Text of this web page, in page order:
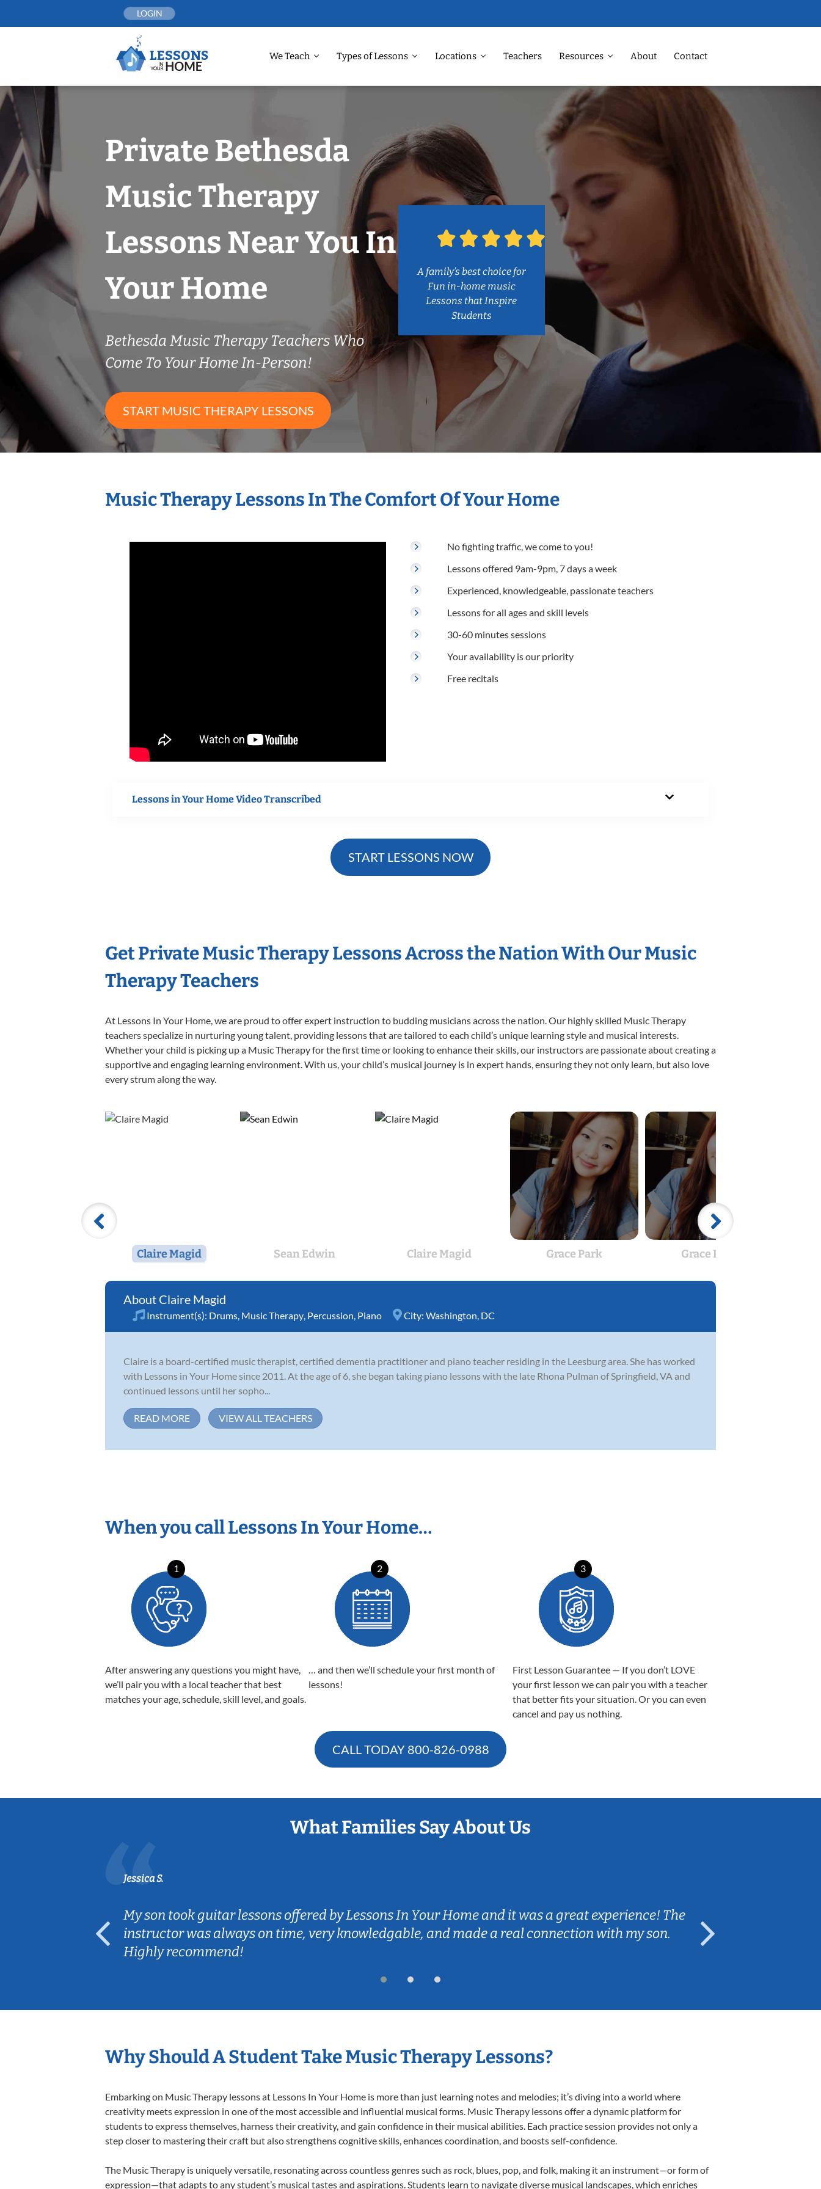
LOGIN
We Teach Types of Lessons Locations Teachers Resources About Contact
Private Bethesda
Music Therapy
Lessons Near You In
Your Home
Bethesda Music Therapy Teachers Who
Come To Your Home In-Person!
START MUSIC THERAPY LESSONS
A family’s best choice for
Fun in-home music
Lessons that Inspire
Students
Music Therapy Lessons In The Comfort Of Your Home
No fighting traffic, we come to you!
Lessons offered 9am-9pm, 7 days a week
Experienced, knowledgeable, passionate teachers
Lessons for all ages and skill levels
30-60 minutes sessions
Your availability is our priority
Free recitals
Lessons in Your Home Video Transcribed
START LESSONS NOW
Get Private Music Therapy Lessons Across the Nation With Our Music
Therapy Teachers
At Lessons In Your Home, we are proud to offer expert instruction to budding musicians across the nation. Our highly skilled Music Therapy
teachers specialize in nurturing young talent, providing lessons that are tailored to each child’s unique learning style and musical interests.
Whether your child is picking up a Music Therapy for the first time or looking to enhance their skills, our instructors are passionate about creating a
supportive and engaging learning environment. With us, your child’s musical journey is in expert hands, ensuring they not only learn, but also love
every strum along the way.
Claire Magid Sean Edwin Claire Magid Grace Park Grace Park
Claire Magid
Instrument(s): Drums Music Therapy Percussion Piano City: Washington, DC
Claire is a board-certified music therapist, certified dementia practitioner and piano teacher residing in the Leesburg area. She has worked
with Lessons in Your Home since 2011. At the age of 6, she began taking piano lessons with the late Rhona Pulman of Springfield, VA and
continued lessons until her sopho...
READ MORE VIEW ALL TEACHERS
When you call Lessons In Your Home…
1
After answering any questions you might have,
we’ll pair you with a local teacher that best
matches your age, schedule, skill level, and goals.
2
… and then we’ll schedule your first month of
lessons!
3
First Lesson Guarantee — If you don’t LOVE
your first lesson we can pair you with a teacher
that better fits your situation. Or you can even
cancel and pay us nothing.
CALL TODAY 800-826-0988
What Families Say About Us
Jessica S.
My son took guitar lessons offered by Lessons In Your Home and it was a great experience! The
instructor was always on time, very knowledgable, and made a real connection with my son.
Highly recommend!
Why Should A Student Take Music Therapy Lessons?
Embarking on Music Therapy lessons at Lessons In Your Home is more than just learning notes and melodies; it’s diving into a world where
creativity meets expression in one of the most accessible and influential musical forms. Music Therapy lessons offer a dynamic platform for
students to express themselves, harness their creativity, and gain confidence in their musical abilities. Each practice session provides not only a
step closer to mastering their craft but also strengthens cognitive skills, enhances coordination, and boosts self-confidence.
The Music Therapy is uniquely versatile, resonating across countless genres such as rock, blues, pop, and folk, making it an instrument—or form of
expression—that adapts to any student’s musical tastes and aspirations. Students learn to navigate diverse musical landscapes, which enriches